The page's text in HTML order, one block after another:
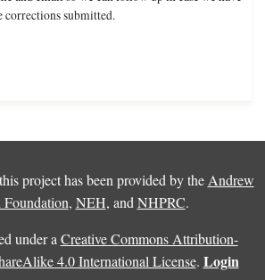
corrections submitted.
project has been provided by the Andrew
, NEH, and NHPRC.
under a Creative Commons Attribution-
4.0 International License. Login